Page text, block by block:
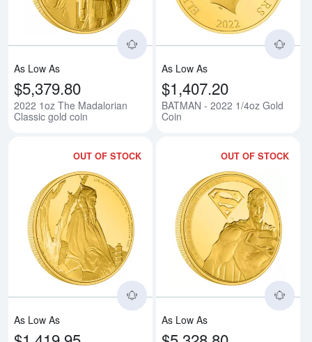
As Low As
$5,379.80
2022 1oz The Madalorian
Classic gold coin
As Low As
$1,407.20
BATMAN - 2022 1/4oz Gold
Coin
OUT OF STOCK
Read more about2022 1/4oz
As Low As
OUT OF STOCK
As Low As